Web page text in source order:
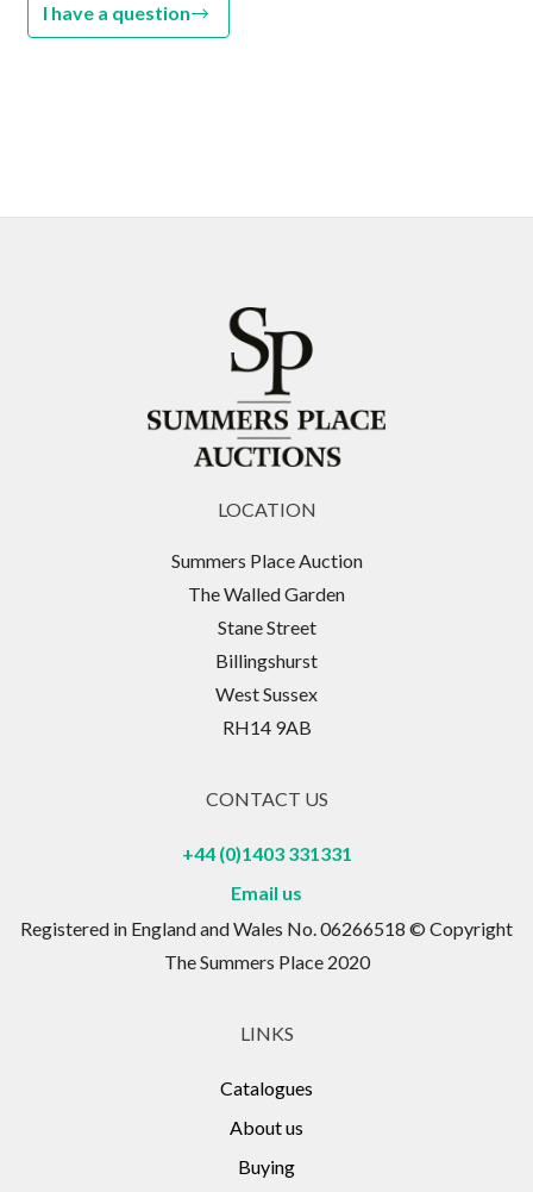
I have a question
LOCATION
Summers Place Auction
The Walled Garden
Stane Street
Billingshurst
West Sussex
RH14 9AB
CONTACT US
+44 (0)1403 331331
Email us
Registered in England and Wales No. 06266518 © Copyright
The Summers Place 2020
LINKS
Catalogues
About us
Buying